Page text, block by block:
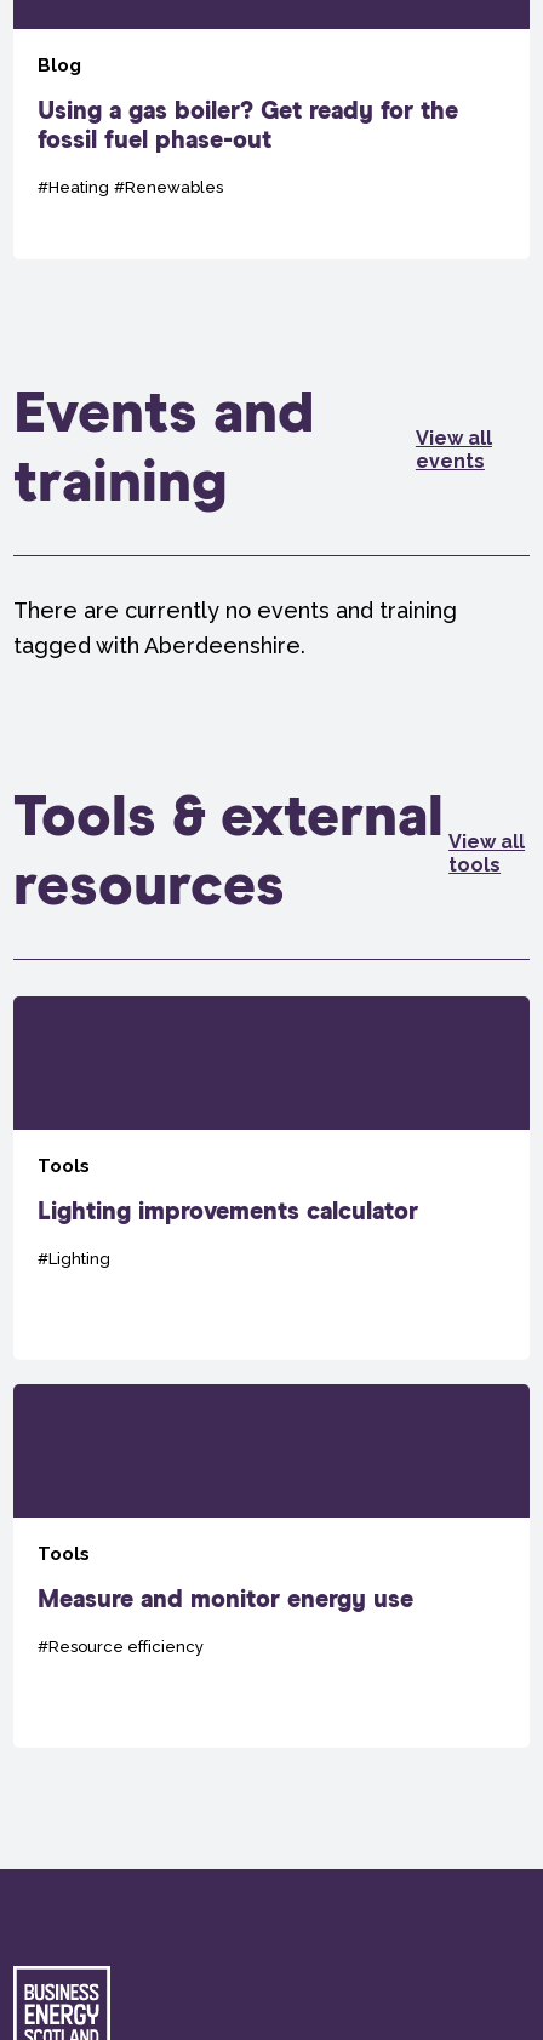
Blog
Using a gas boiler? Get ready for the
fossil fuel phase-out
#Heating #Renewables
Events and
training
View all
events
There are currently no events and training
tagged with Aberdeenshire.
Tools & external
resources
View all
tools
Tools
Lighting improvements calculator
#Lighting
Tools
Measure and monitor energy use
#Resource efficiency